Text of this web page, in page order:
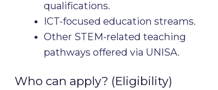
qualifications.
ICT-focused education streams.
Other STEM-related teaching
pathways offered via UNISA.
Who can apply? (Eligibility)